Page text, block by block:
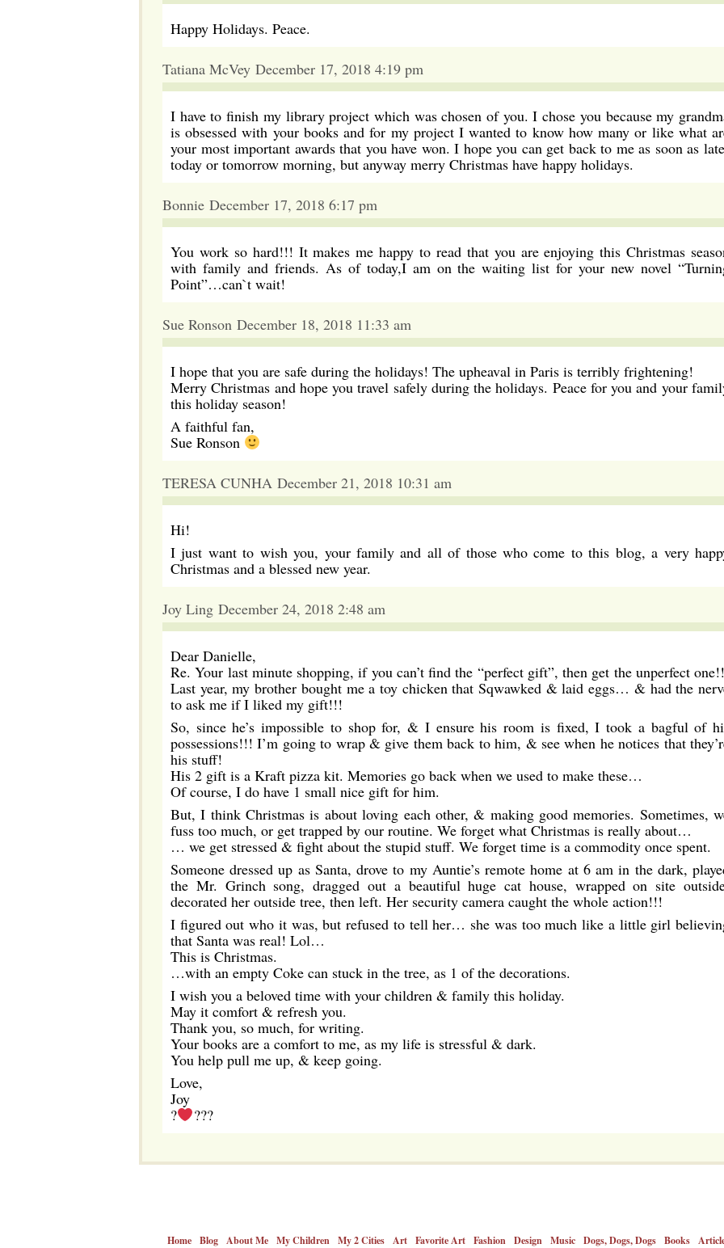
Happy Holidays. Peace.
Tatiana McVey December 17, 2018 4:19 pm
I have to finish my library project which was chosen of you. I chose you because my
is obsessed with your books and for my project I wanted to know how many or like what
your most important awards that you have won. I hope you can get back to me as soon as
today or tomorrow morning, but anyway merry Christmas have happy holidays.
Bonnie December 17, 2018 6:17 pm
You work so hard!!! It makes me happy to read that you are enjoying this Christmas
with family and friends. As of today,I am on the waiting list for your new novel
Point”…can`t wait!
Sue Ronson December 18, 2018 11:33 am
I hope that you are safe during the holidays! The upheaval in Paris is terribly frightening!
Merry Christmas and hope you travel safely during the holidays. Peace for you and your
this holiday season!
A faithful fan,
Sue Ronson
TERESA CUNHA December 21, 2018 10:31 am
Hi!
I just want to wish you, your family and all of those who come to this blog, a very
Christmas and a blessed new year.
Joy Ling December 24, 2018 2:48 am
Dear Danielle,
Re. Your last minute shopping, if you can’t find the “perfect gift”, then get the unperfect
Last year, my brother bought me a toy chicken that Sqwawked & laid eggs… & had the
to ask me if I liked my gift!!!
So, since he’s impossible to shop for, & I ensure his room is fixed, I took a bagful of
possessions!!! I’m going to wrap & give them back to him, & see when he notices that
his stuff!
His 2 gift is a Kraft pizza kit. Memories go back when we used to make these…
Of course, I do have 1 small nice gift for him.
But, I think Christmas is about loving each other, & making good memories. Sometimes,
fuss too much, or get trapped by our routine. We forget what Christmas is really about…
… we get stressed & fight about the stupid stuff. We forget time is a commodity once spent.
Someone dressed up as Santa, drove to my Auntie’s remote home at 6 am in the dark,
the Mr. Grinch song, dragged out a beautiful huge cat house, wrapped on site
decorated her outside tree, then left. Her security camera caught the whole action!!!
I figured out who it was, but refused to tell her… she was too much like a little girl
that Santa was real! Lol…
This is Christmas.
…with an empty Coke can stuck in the tree, as 1 of the decorations.
I wish you a beloved time with your children & family this holiday.
May it comfort & refresh you.
Thank you, so much, for writing.
Your books are a comfort to me, as my life is stressful & dark.
You help pull me up, & keep going.
Love,
Joy
?
???
Home Blog About Me My Children My 2 Cities Art Favorite Art Fashion Design Music Dogs, Dogs, Dogs Books